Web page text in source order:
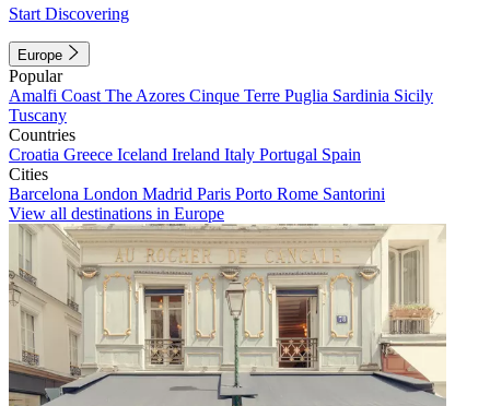
Start Discovering
Europe
Popular
Amalfi Coast The Azores Cinque Terre Puglia Sardinia Sicily
Tuscany
Countries
Croatia Greece Iceland Ireland Italy Portugal Spain
Cities
Barcelona London Madrid Paris Porto Rome Santorini
View all destinations in Europe